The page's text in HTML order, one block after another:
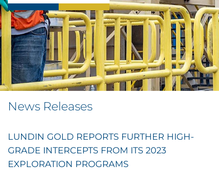
News Releases
LUNDIN GOLD REPORTS FURTHER HIGH-
GRADE INTERCEPTS FROM ITS 2023
EXPLORATION PROGRAMS